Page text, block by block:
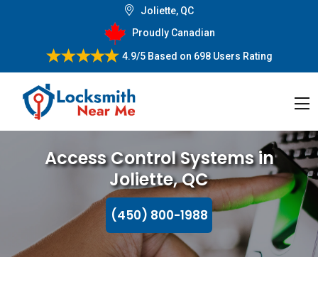
Joliette, QC
Proudly Canadian
4.9/5Based on 698 Users Rating
Access Control Systems in
Joliette, QC
(450) 800-1988